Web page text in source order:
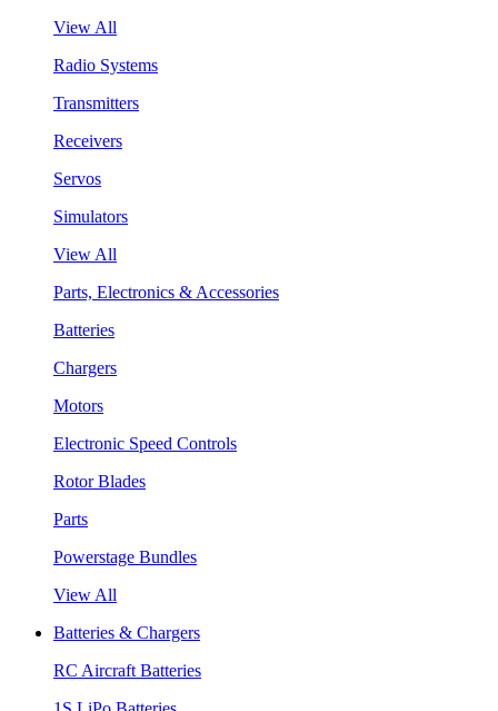
View All
Radio Systems
Transmitters
Receivers
Servos
Simulators
View All
Parts, Electronics & Accessories
Batteries
Chargers
Motors
Electronic Speed Controls
Rotor Blades
Parts
Powerstage Bundles
View All
Batteries & Chargers
RC Aircraft Batteries